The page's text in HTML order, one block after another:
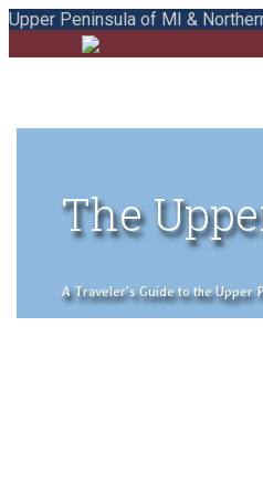
Upper Peninsula of MI &
The
A Traveler's Guide to the Upper